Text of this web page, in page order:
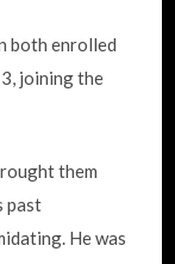
both enrolled
joining the
them
past
He was